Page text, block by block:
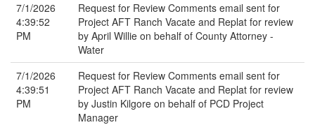
7/1/2026
4:39:52
PM
Request for Review Comments email sent for
Project AFT Ranch Vacate and Replat for review
by April Willie on behalf of County Attorney -
Water
7/1/2026
4:39:51
PM
Request for Review Comments email sent for
Project AFT Ranch Vacate and Replat for review
by Justin Kilgore on behalf of PCD Project
Manager